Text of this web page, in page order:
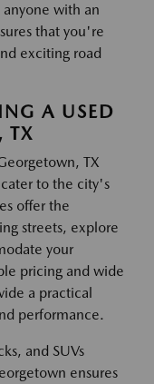
with an
that you're
exciting road
A USED
TX
TX
to the city's
offer the
streets, explore
your
pricing and wide
a practical
performance.
and SUVs
ensures